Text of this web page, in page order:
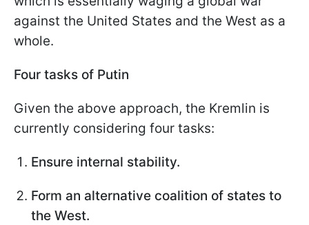
against the United States and the West as a
whole.
Four tasks of Putin
Given the above approach, the Kremlin is
currently considering four tasks:
Ensure internal stability.
Form an alternative coalition of states to
the West.